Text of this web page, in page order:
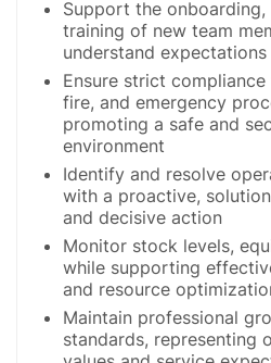
Support the onboarding,
training of new team
understand
Ensure strict
fire, and emergency
promoting a safe and
environment
Identify and resolve
with a proactive,
and decisive action
Monitor stock levels,
while supporting
and resource
Maintain professional
standards, representing